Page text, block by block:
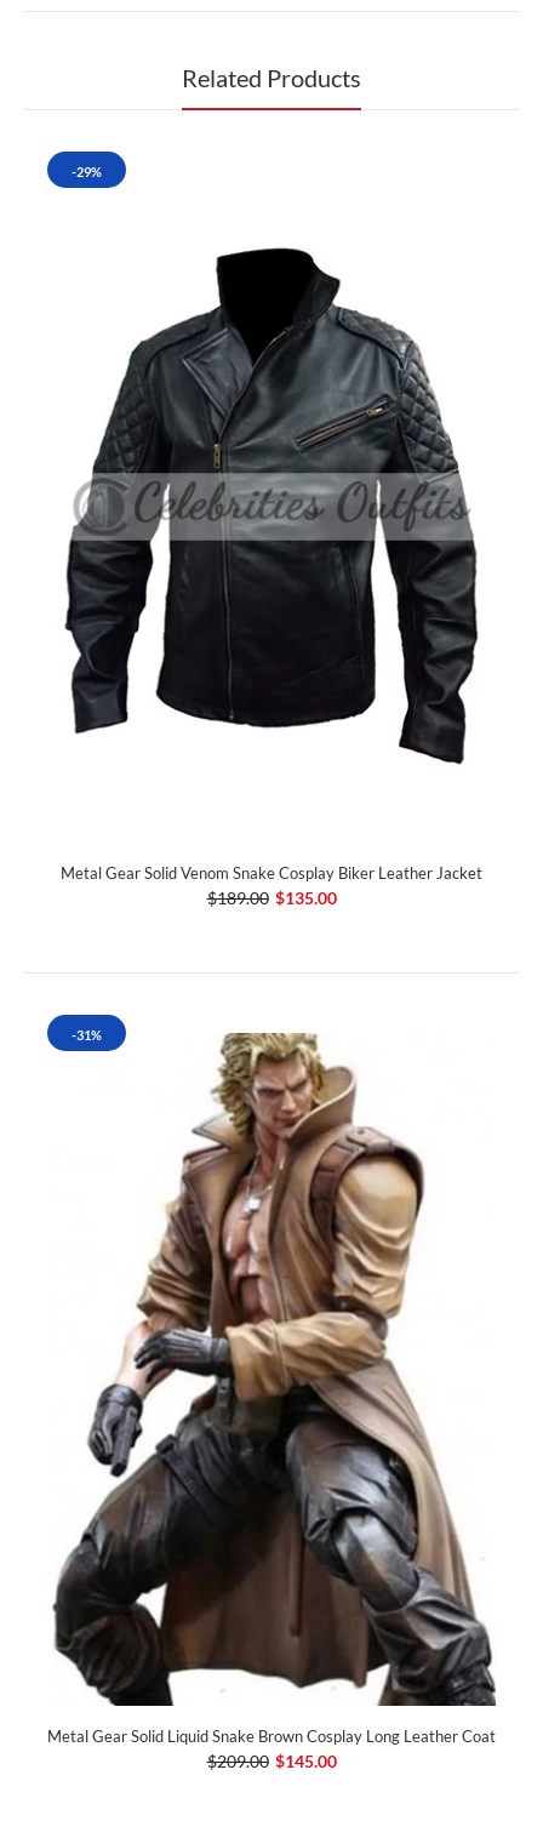
Related Products
-29%
Metal Gear Solid Venom Snake Cosplay Biker Leather Jacket
$189.00 $135.00
-31%
Metal Gear Solid Liquid Snake Brown Cosplay Long Leather Coat
$209.00 $145.00